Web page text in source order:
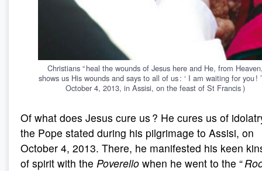
Christians “ heal the wounds of Jesus here and He, from
shows us His wounds and says to all of us : ‘ I am waiting for you !
October 4, 2013, in Assisi, on the feast of St Francis )
Of what does Jesus cure us ? He cures us of
the Pope stated during his pilgrimage to Assisi, on
October 4, 2013. There, he manifested his keen
of spirit with the Poverello when he went to the “